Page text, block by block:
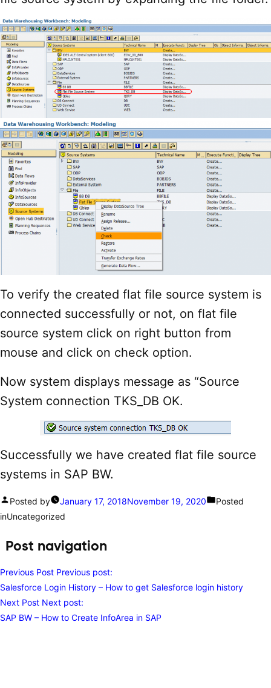
To verify the created flat file source system is
connected successfully or not, on flat file
source system click on right button from
mouse and click on check option.
Now system displays message as “Source
System connection TKS_DB OK.
Successfully we have created flat file source
systems in SAP BW.
Posted by January 17, 2018November 19, 2020
Posted
inUncategorized
Post navigation
Previous Post Previous post:
Salesforce Login History – How to get Salesforce login history
Next Post Next post:
SAP BW – How to Create InfoArea in SAP